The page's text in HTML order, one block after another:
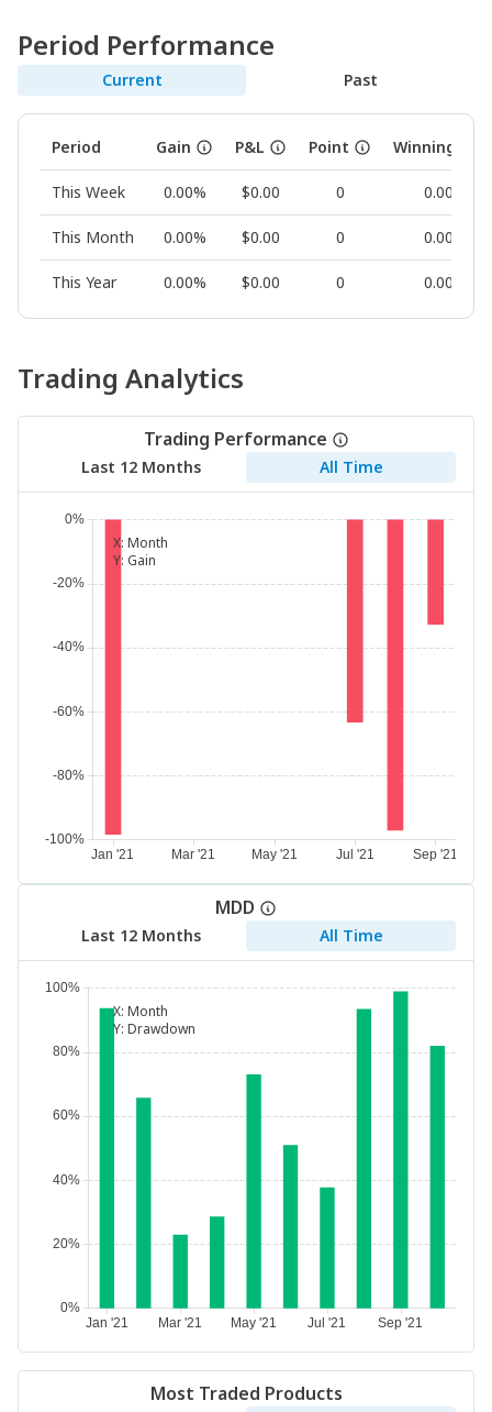
Period Performance
Current Past
Period Gain P&L Point Winning
This Week 0.00% $0.00 0 0.00%
This Month 0.00% $0.00 0 0.00%
This Year 0.00% $0.00 0 0.00%
Trading Analytics
Trading Performance
Last 12 Months All Time
X: Month
Y: Gain
MDD
Last 12 Months All Time
X: Month
Y: Drawdown
Most Traded Products